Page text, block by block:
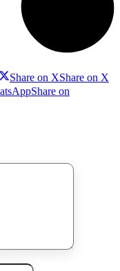
Share on XShare on X
Share on